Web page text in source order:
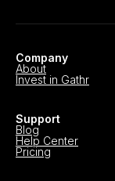
Company
About
Invest in Gathr
Support
Blog
Help Center
Pricing